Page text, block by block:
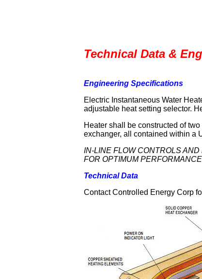
Technical Data &
Engineering Specifications
Electric Instantaneous Water
adjustable heat setting selector.
Heater shall be constructed of
exchanger, all contained within a
IN-LINE FLOW CONTROLS
FOR OPTIMUM
Technical Data
Contact Controlled Energy Corp